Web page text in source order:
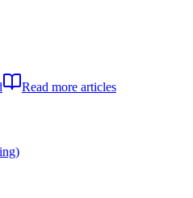
Read more articles